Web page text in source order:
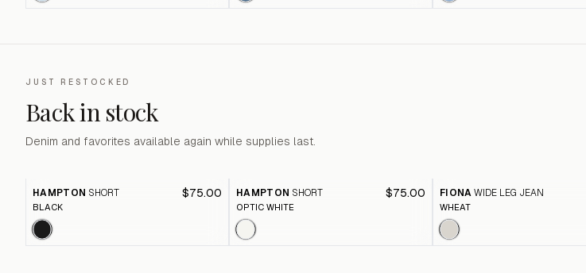
JUST RESTOCKED
Back in stock
Denim and favorites available again while supplies last.
HAMPTON SHORT $75.00
BLACK
HAMPTON SHORT $75.00
OPTIC WHITE
FIONA WIDE LEG JEAN
WHEAT